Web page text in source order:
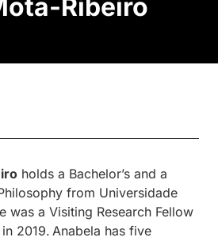
Ribeiro
holds a Bachelor’s and a
from Universidade
was a Visiting Research Fellow
2019. Anabela has five